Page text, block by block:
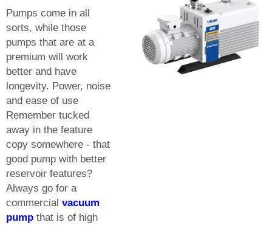
Pumps come in all
sorts, while those
pumps that are at a
premium will work
better and have
longevity. Power, noise
and ease of use
Remember tucked
away in the feature
copy somewhere - that
good pump with better
reservoir features?
Always go for a
commercial vacuum
pump that is of high